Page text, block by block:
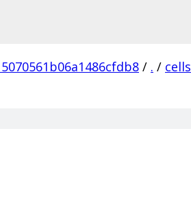
/ . / cells